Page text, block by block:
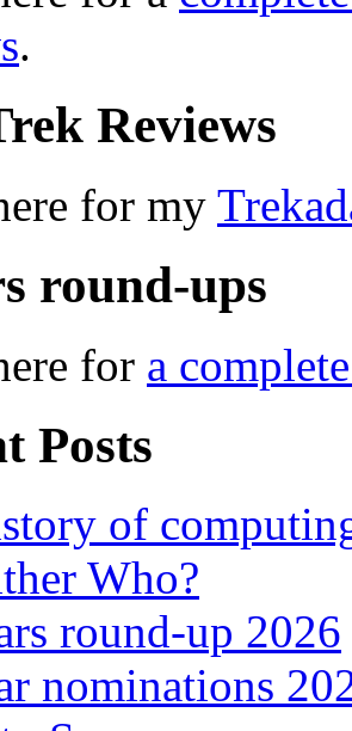
.
Reviews
for my
round-ups
for a
Posts
of
Who?
round-up 2026
nominations